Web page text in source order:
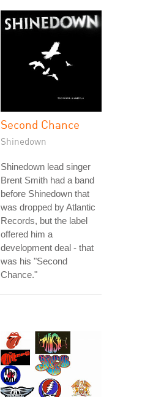
Second Chance
Shinedown
Shinedown lead singer
Brent Smith had a band
before Shinedown that
was dropped by Atlantic
Records, but the label
offered him a
development deal - that
was his "Second
Chance."